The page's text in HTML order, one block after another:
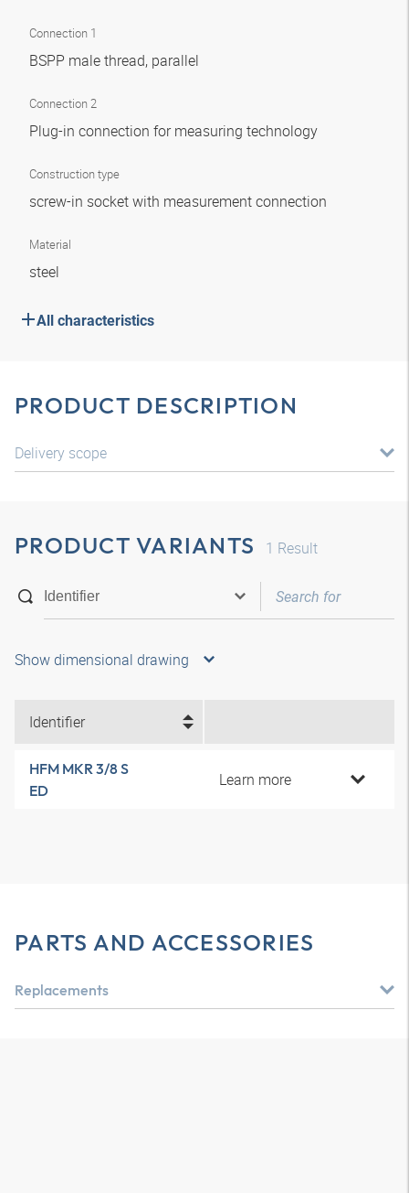
Connection 1
BSPP male thread, parallel
Connection 2
Plug-in connection for measuring technology
Construction type
screw-in socket with measurement connection
Material
steel
All characteristics
PRODUCT DESCRIPTION
Delivery scope
PRODUCT VARIANTS 1 Result
Show dimensional drawing
Identifier
HFM MKR 3/8 S
ED
Learn more
PARTS AND ACCESSORIES
Replacements